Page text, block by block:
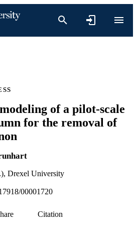
of a pilot-scale
for the removal of
Drexel University
00001720
Citation